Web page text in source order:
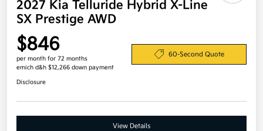
2027 Kia Telluride Hybrid X-Line
SX Prestige AWD
$846
per month for 72 months
emich d&h $12,266 down payment
60-Second Quote
Disclosure
View Details